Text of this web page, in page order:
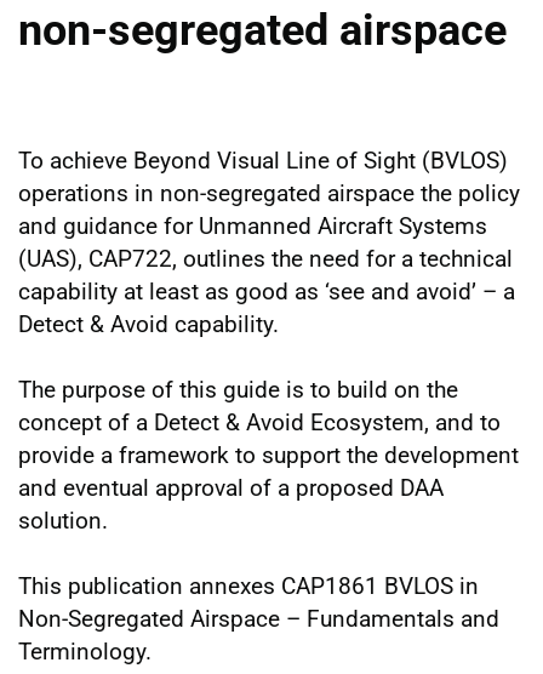
non-segregated airspace
To achieve Beyond Visual Line of Sight (BVLOS)
operations in non-segregated airspace the policy
and guidance for Unmanned Aircraft Systems
(UAS), CAP722, outlines the need for a technical
capability at least as good as ‘see and avoid’ – a
Detect & Avoid capability.
The purpose of this guide is to build on the
concept of a Detect & Avoid Ecosystem, and to
provide a framework to support the development
and eventual approval of a proposed DAA
solution.
This publication annexes CAP1861 BVLOS in
Non-Segregated Airspace – Fundamentals and
Terminology.